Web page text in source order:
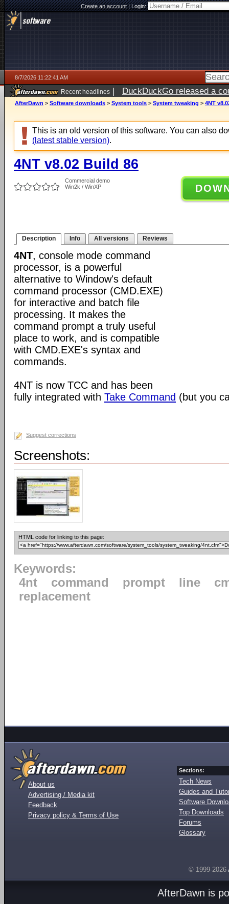
Create an account|Login:
8/7/2026 11:22:41 AM
Recent headlines | DuckDuckGo released a
ago
AfterDawn > Software downloads > System tools > System tweaking > 4NT
This is an old version of this software. You can also
(latest stable version).
4NT v8.02 Build 86
Commercial demo
Win2k / WinXP
Description Info All versions Reviews
4NT, console mode command
processor, is a powerful
alternative to Window's default
command processor (CMD.EXE)
for interactive and batch file
processing. It makes the
command prompt a truly useful
place to work, and is compatible
with CMD.EXE's syntax and
commands.
4NT is now TCC and has been
fully integrated with Take Command (but you
Suggest corrections
Screenshots:
HTML code for linking to this page:
Keywords:
4nt
command prompt line
replacement
About us
Advertising / Media kit
Feedback
Privacy policy & Terms of Use
Sections:
Tech News
Guides and
Software
Top Downloads
Forums
Glossary
© 1999-2026
AfterDawn is